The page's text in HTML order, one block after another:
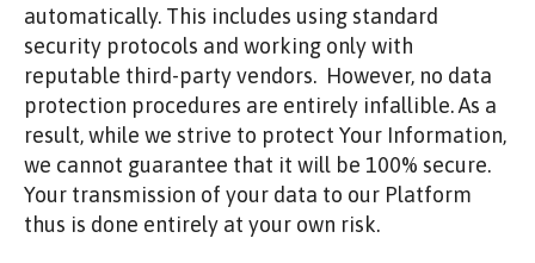
automatically. This includes using standard
security protocols and working only with
reputable third-party vendors. However, no data
protection procedures are entirely infallible. As a
result, while we strive to protect Your Information,
we cannot guarantee that it will be 100% secure.
Your transmission of your data to our Platform
thus is done entirely at your own risk.